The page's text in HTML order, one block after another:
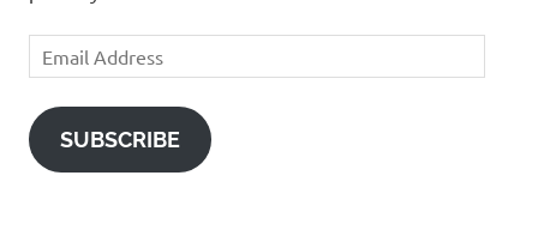
Email
Address
SUBSCRIBE